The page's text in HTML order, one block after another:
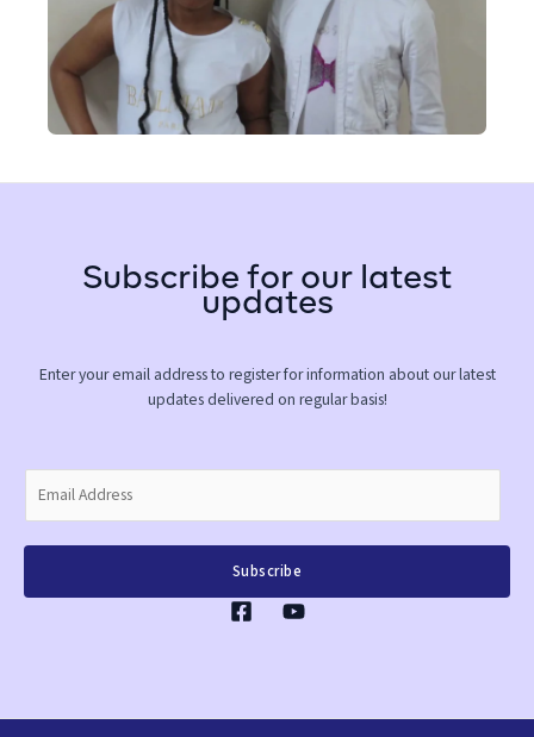
Subscribe for our latest
updates
Enter your email address to register for information about our latest
updates delivered on regular basis!
i
Subscribe